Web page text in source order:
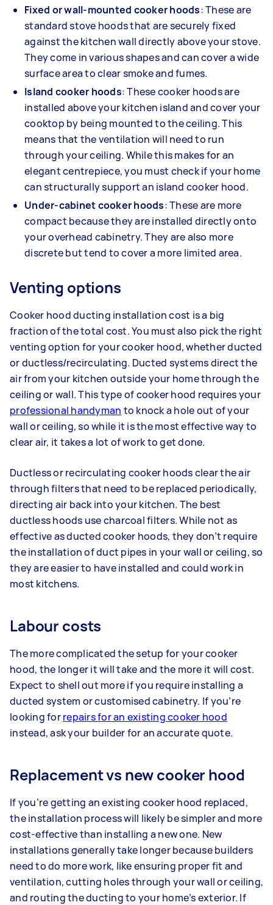
Fixed orwall-mounted cooker hoods: These are
standard stove hoods that aresecurely fixed
against the kitchen wall directly above your stove.
They come in various shapes and can cover a wide
surface area to clear smoke and fumes.
Island cooker hoods: These cooker hoods are
installed above your kitchen island and cover your
cooktop by being mounted to the ceiling. This
means that the ventilation will need to run
through your ceiling. While this makes for an
elegant centrepiece, you must check if your home
can structurally support an island cooker hood.
Under-cabinet cooker hoods: These are more
compact because they are installed directly onto
your overhead cabinetry. They are also more
discrete but tend to cover a more limited area.
Venting options
Cooker hood ducting installation cost is a big
fraction of the total cost. You must also pick the right
venting option for your cooker hood, whether ducted
or ductless/recirculating. Ducted systems direct the
air from your kitchen outside your home through the
ceiling or wall. This type of cooker hood requires your
professional handyman to knock a hole out of your
wall or ceiling, so while it is the most effective way to
clear air, it takes a lot of work to get done.
Ductless or recirculating cooker hoods clear the air
through filters that need to be replaced periodically,
directing air back into your kitchen. The best
ductless hoods use charcoal filters. While not as
effective as ducted cooker hoods, they don’t require
the installation of duct pipes in your wall or ceiling, so
they are easier to have installed and could work in
most kitchens.
Labour costs
The more complicated the setup for your cooker
hood, the longer it will take and the more it will cost.
Expect to shell out more if you require installing a
ducted system or customised cabinetry. If you’re
looking forrepairs for an existing cooker hood
instead, ask your builder for an accurate quote.
Replacement vs new cooker hood
If you’re getting an existing cooker hood replaced,
the installation process will likely be simpler and more
cost-effective than installing a new one. New
installations generally take longer because builders
need to do more work, like ensuring proper fit and
ventilation, cutting holes through your wall or ceiling,
and routing the ducting to your home’s exterior. If